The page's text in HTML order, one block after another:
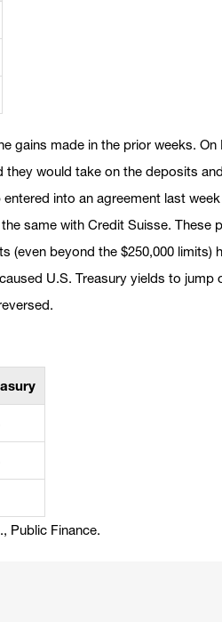
gains made in the prior weeks.
would take on the deposits
into an agreement last
same with Credit Suisse. These
(even beyond the $250,000 limits)
U.S. Treasury yields to jump
Public Finance.